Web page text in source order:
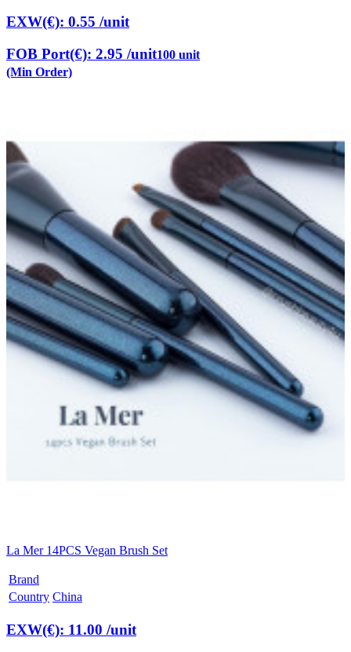
EXW(€): 0.55 /unit
FOB Port(€): 2.95 /unit100 unit
(Min Order)
La Mer 14PCS Vegan Brush Set
Brand
Country China
EXW(€): 11.00 /unit